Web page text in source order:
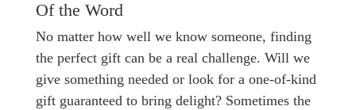
Of the Word
No matter how well we know someone, finding
the perfect gift can be a real challenge. Will we
give something needed or look for a one-of-kind
gift guaranteed to bring delight? Sometimes the